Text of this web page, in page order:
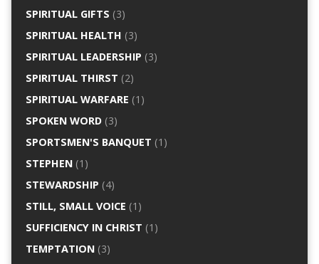
SPIRITUAL GIFTS (3)
SPIRITUAL HEALTH (3)
SPIRITUAL LEADERSHIP (3)
SPIRITUAL THIRST (2)
SPIRITUAL WARFARE (1)
SPOKEN WORD(3)
SPORTSMEN'S BANQUET (1)
STEPHEN(1)
STEWARDSHIP (4)
STILL, SMALL VOICE (1)
SUFFICIENCY IN CHRIST (1)
TEMPTATION(3)